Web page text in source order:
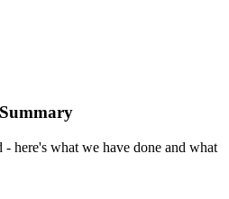
here's what we have done and what